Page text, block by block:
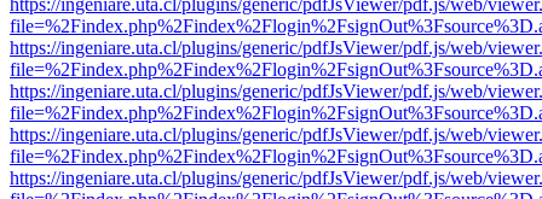
https://ingeniare.uta.cl/plugins/generic/pdfJsViewer/pdf.js/web/
https://ingeniare.uta.cl/plugins/generic/pdfJsViewer/pdf.js/web/
https://ingeniare.uta.cl/plugins/generic/pdfJsViewer/pdf.js/web/
https://ingeniare.uta.cl/plugins/generic/pdfJsViewer/pdf.js/web/
https://ingeniare.uta.cl/plugins/generic/pdfJsViewer/pdf.js/web/